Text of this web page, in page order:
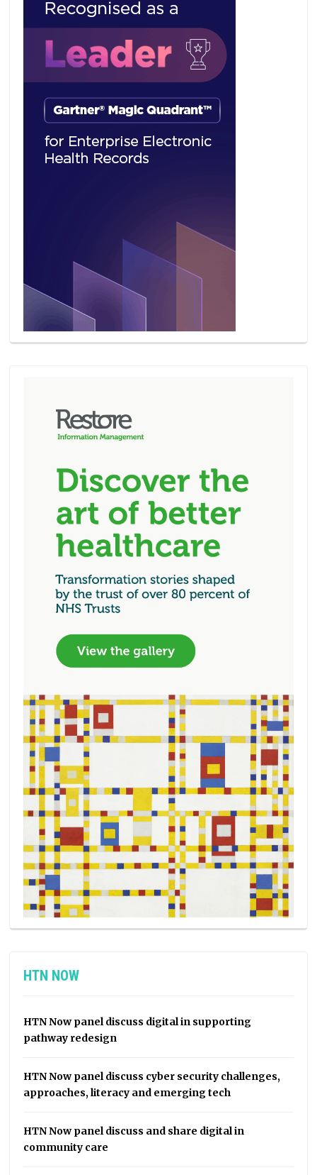
HTN NOW
HTN Now panel discuss digital in supporting
pathway redesign
HTN Now panel discuss cyber security challenges,
approaches, literacy and emerging tech
HTN Now panel discuss and share digital in
community care